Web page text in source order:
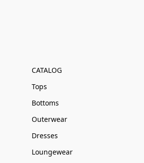
CATALOG
Tops
Bottoms
Outerwear
Dresses
Loungewear